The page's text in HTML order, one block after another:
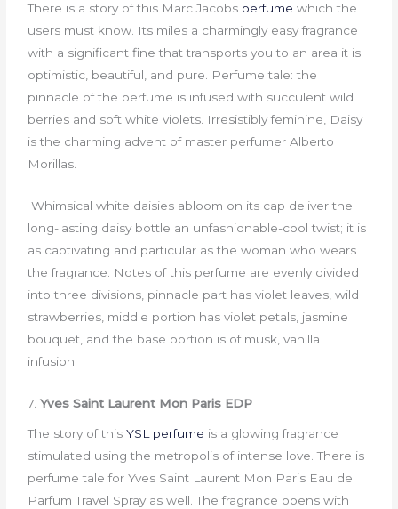
There is a story of this Marc Jacobs perfume which the
users must know. Its miles a charmingly easy fragrance
with a significant fine that transports you to an area it is
optimistic, beautiful, and pure. Perfume tale: the
pinnacle of the perfume is infused with succulent wild
berries and soft white violets. Irresistibly feminine, Daisy
is the charming advent of master perfumer Alberto
Morillas.
Whimsical white daisies abloom on its cap deliver the
long-lasting daisy bottle an unfashionable-cool twist; it is
as captivating and particular as the woman who wears
the fragrance. Notes of this perfume are evenly divided
into three divisions, pinnacle part has violet leaves, wild
strawberries, middle portion has violet petals, jasmine
bouquet, and the base portion is of musk, vanilla
infusion.
7.Yves Saint Laurent Mon Paris EDP
The story of thisYSL perfume is a glowing fragrance
stimulated using the metropolis of intense love. There is
perfume tale for Yves Saint Laurent Mon Paris Eau de
Parfum Travel Spray as well. The fragrance opens with